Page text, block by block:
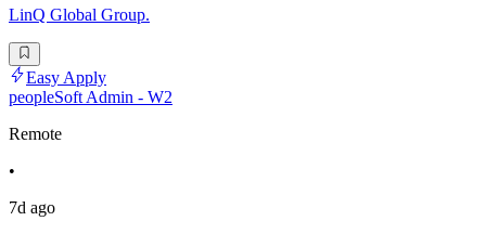
LinQ Global Group.
Easy Apply
peopleSoft Admin - W2
Remote
•
7d ago